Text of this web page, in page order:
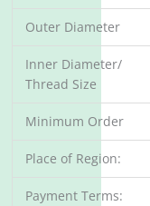
Outer Diameter
Inner Diameter/
Thread Size
Minimum Order
Place of Region:
Payment Terms: